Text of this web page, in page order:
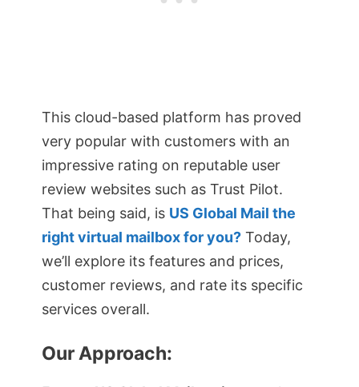
This cloud-based platform has proved
very popular with customers with an
impressive rating on reputable user
review websites such as Trust Pilot.
That being said, is US Global Mail the
right virtual mailbox for you? Today,
we’ll explore its features and prices,
customer reviews, and rate its specific
services overall.
Our Approach: